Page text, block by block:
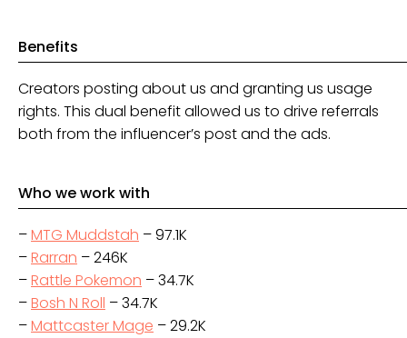
Benefits
Creators posting about us and granting us usage
rights. This dual benefit allowed us to drive referrals
both from the influencer’s post and the ads.
Who we work with
–MTG Muddstah – 97.1K
–Rarran – 246K
–Rattle Pokemon – 34.7K
–Bosh N Roll – 34.7K
–Mattcaster Mage – 29.2K